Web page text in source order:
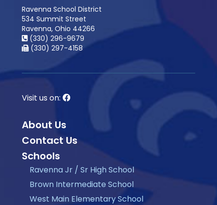
Ravenna School District
534 Summit Street
Ravenna, Ohio 44266
(330) 296-9679
(330) 297-4158
Visit us on:
About Us
Contact Us
Schools
Ravenna Jr / Sr High School
Brown Intermediate School
West Main Elementary School